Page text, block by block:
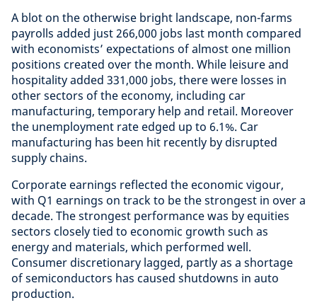
A blot on the otherwise bright landscape, non-farms
payrolls added just 266,000 jobs last month compared
with economists’ expectations of almost one million
positions created over the month. While leisure and
hospitality added 331,000 jobs, there were losses in
other sectors of the economy, including car
manufacturing, temporary help and retail. Moreover
the unemployment rate edged up to 6.1%. Car
manufacturing has been hit recently by disrupted
supply chains.
Corporate earnings reflected the economic vigour,
with Q1 earnings on track to be the strongest in over a
decade. The strongest performance was by equities
sectors closely tied to economic growth such as
energy and materials, which performed well.
Consumer discretionary lagged, partly as a shortage
of semiconductors has caused shutdowns in auto
production.